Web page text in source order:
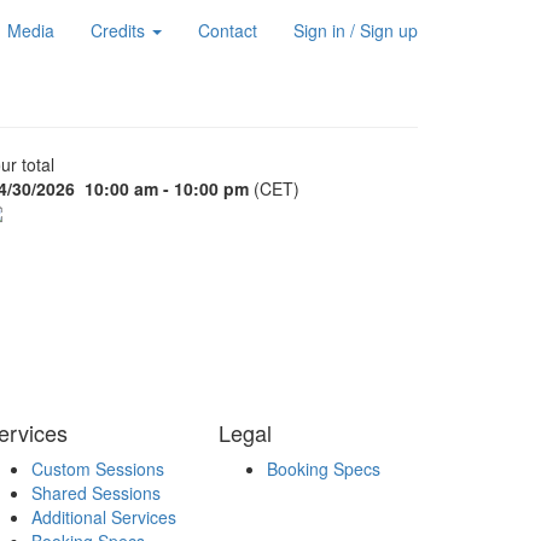
Media Credits Contact Sign in / Sign up
total
30/2026 10:00 am - 10:00 pm (CET)
Custom Sessions
Shared Sessions
Additional Services
Legal
Booking Specs